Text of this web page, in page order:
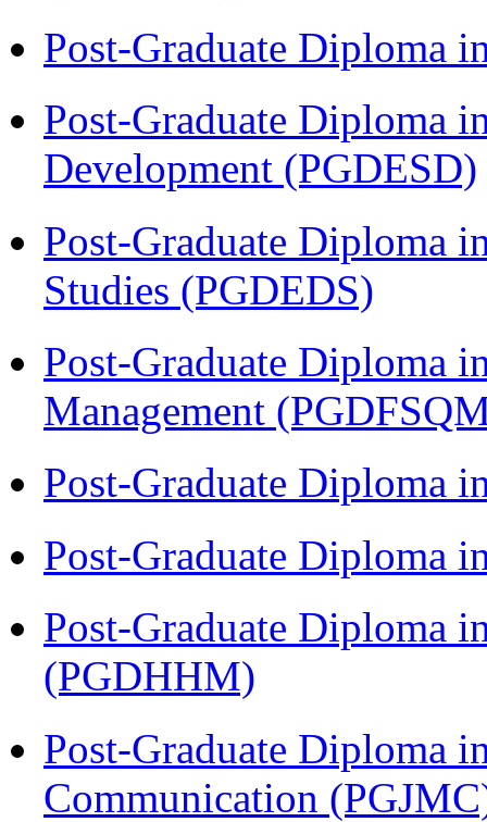
Post-Graduate Diploma
Post-Graduate Diploma
Development (PGDESD)
Post-Graduate Diploma
Studies (PGDEDS)
Post-Graduate Diploma
Management
Post-Graduate Diploma
Post-Graduate Diploma
Post-Graduate Diploma
(PGDHHM)
Post-Graduate Diploma
Communication